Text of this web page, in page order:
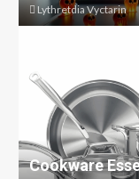
Lythretdia Vyctarin
Cookware